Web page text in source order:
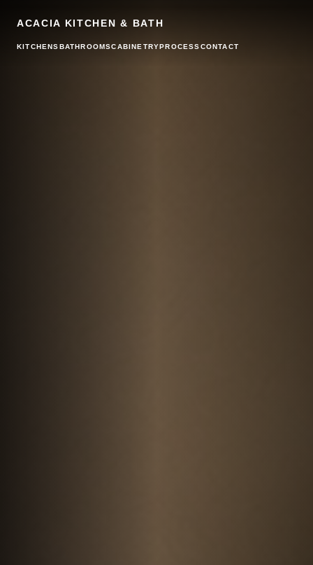
ACACIA KITCHEN & BATH
KITCHENSBATHROOMSCABINETRYPROCESSCONTACT